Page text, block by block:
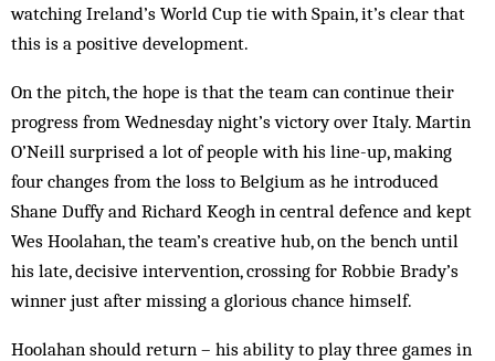
watching Ireland’s World Cup tie with Spain, it’s clear that
this is a positive development.
On the pitch, the hope is that the team can continue their
progress from Wednesday night’s victory over Italy. Martin
O’Neill surprised a lot of people with his line-up, making
four changes from the loss to Belgium as he introduced
Shane Duffy and Richard Keogh in central defence and kept
Wes Hoolahan, the team’s creative hub, on the bench until
his late, decisive intervention, crossing for Robbie Brady’s
winner just after missing a glorious chance himself.
Hoolahan should return – his ability to play three games in